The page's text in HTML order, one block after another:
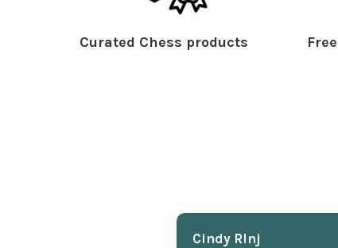
Curated Chess products
Cindy Rlnj